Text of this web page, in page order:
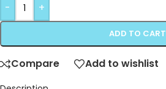
- +
ADD TO CART
Compare Add to wishlist